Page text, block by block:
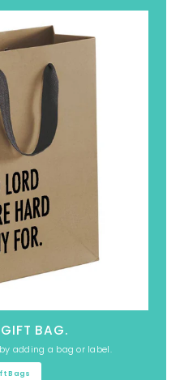
BAG.
adding a bag or label.
Bags